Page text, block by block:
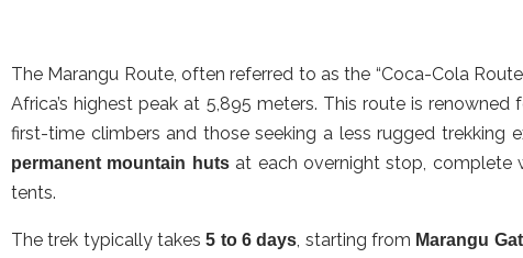
The Marangu Route, often referred to as the “Coca-Cola
Africa’s highest peak at 5,895 meters. This route is
first-time climbers and those seeking a less rugged trekking
permanent mountain hutsat each overnight stop, complete
tents.
The trek typically takes5 to 6 days, starting from Marangu